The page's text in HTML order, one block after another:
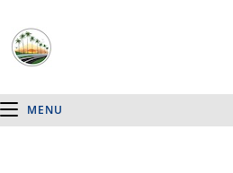
MENU